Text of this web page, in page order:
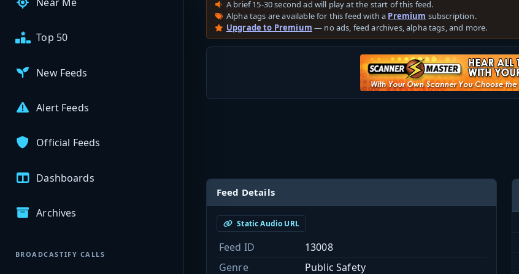
Top 50
New Feeds
Alert Feeds
Official Feeds
Dashboards
Archives
BROADCASTIFY CALLS
A brief 15-30 second ad will play at the start of this feed.
Alpha tags are available for this feed with a Premium subscription.
Upgrade to Premium — no ads, feed archives, alpha tags, and more.
Feed Details
Static Audio URL
Feed ID
13008
Genre
Public Safety